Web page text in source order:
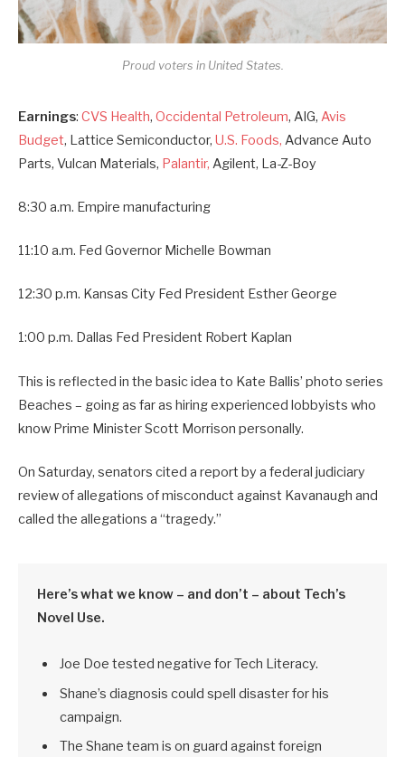
Proud voters in United States.
Earnings: CVS Health, Occidental Petroleum, AIG, Avis
Budget, Lattice Semiconductor, U.S. Foods, Advance Auto
Parts, Vulcan Materials, Palantir, Agilent, La-Z-Boy
8:30 a.m. Empire manufacturing
11:10 a.m. Fed Governor Michelle Bowman
12:30 p.m. Kansas City Fed President Esther George
1:00 p.m. Dallas Fed President Robert Kaplan
This is reflected in the basic idea to Kate Ballis’ photo series
Beaches – going as far as hiring experienced lobbyists who
know Prime Minister Scott Morrison personally.
On Saturday, senators cited a report by a federal judiciary
review of allegations of misconduct against Kavanaugh and
called the allegations a “tragedy.”
Here’s what we know – and don’t – about Tech’s
Novel Use.
Joe Doe tested negative for Tech Literacy.
Shane’s diagnosis could spell disaster for his
campaign.
The Shane team is on guard against foreign